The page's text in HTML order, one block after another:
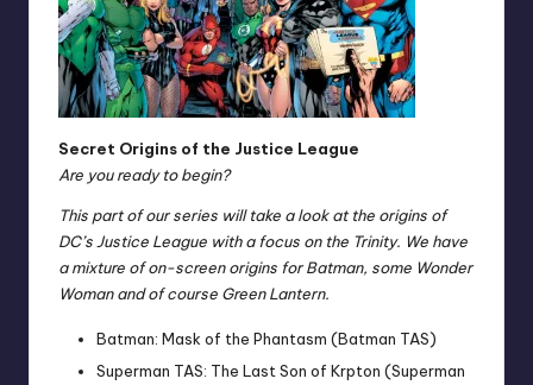
Secret Origins of the Justice League
Are you ready to begin?
This part of our series will take a look at the origins of
DC’s Justice League with a focus on the Trinity. We have
a mixture of on-screen origins for Batman, some Wonder
Woman and of course Green Lantern.
Batman: Mask of the Phantasm (Batman TAS)
Superman TAS: The Last Son of Krpton (Superman